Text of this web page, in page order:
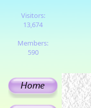
Visitors:
13,674
Members:
590